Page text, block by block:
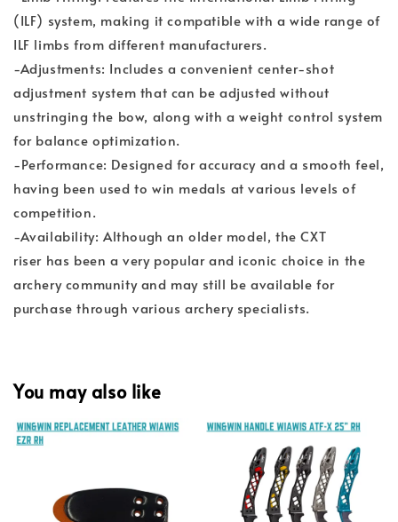
(ILF) system, making it compatible with a wide range of
ILF limbs from different manufacturers.
-Adjustments: Includes a convenient center-shot
adjustment system that can be adjusted without
unstringing the bow, along with a weight control system
for balance optimization.
-Performance: Designed for accuracy and a smooth feel,
having been used to win medals at various levels of
competition.
-Availability: Although an older model, the CXT
riser has been a very popular and iconic choice in the
archery community and may still be available for
purchase through various archery specialists.
You may also like